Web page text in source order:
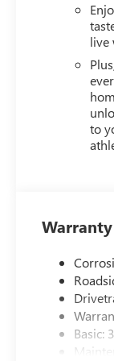
NEW
STATE
CLOTH
WRAPPED,
Buick GMC
live
to
Warranty
Basic: